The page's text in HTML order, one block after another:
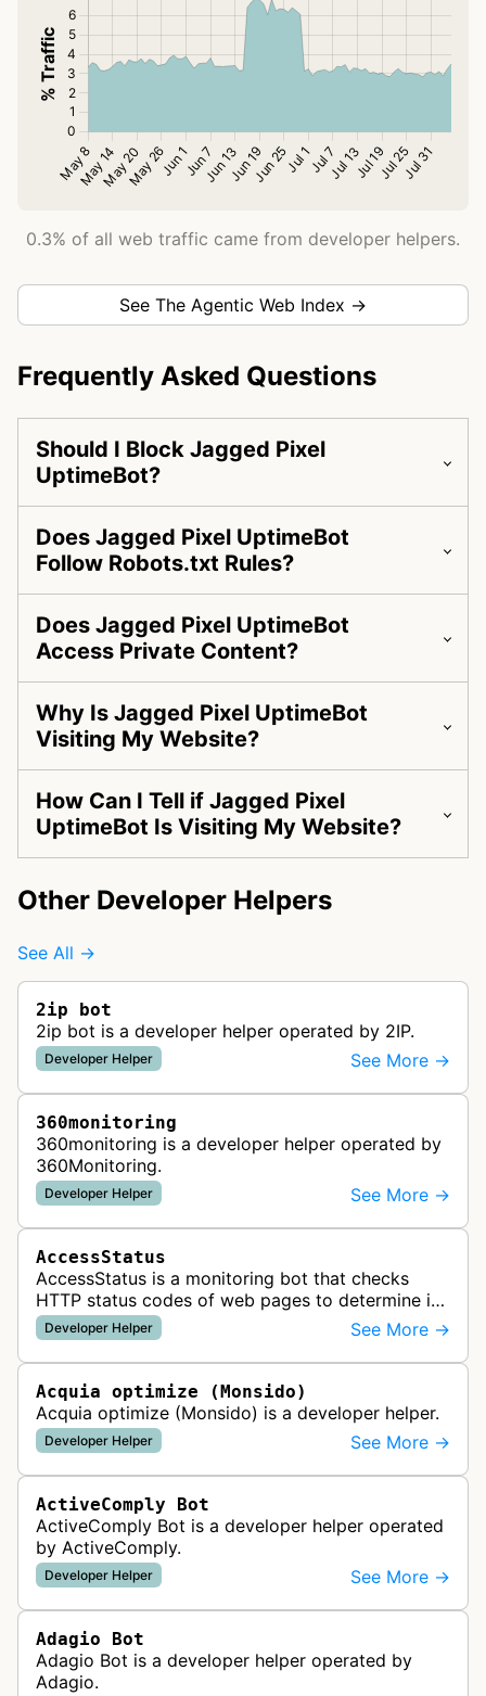
0.3% of all web traffic came from developer helpers.
See The Agentic Web Index →
Frequently Asked Questions
Should I Block Jagged Pixel
UptimeBot?
Does Jagged Pixel UptimeBot
Follow Robots.txt Rules?
Does Jagged Pixel UptimeBot
Access Private Content?
Why Is Jagged Pixel UptimeBot
Visiting My Website?
How Can I Tell if Jagged Pixel
UptimeBot Is Visiting My Website?
Other Developer Helpers
See All →
2ip bot
2ip bot is a developer helper operated by 2IP.
Developer Helper See More →
360monitoring
360monitoring is a developer helper operated by
360Monitoring.
Developer Helper See More →
AccessStatus
AccessStatus is a monitoring bot that checks
HTTP status codes of web pages to determine if
URLs are active, redirected, or returning errors for
website uptime monitoring…
Developer Helper See More →
Acquia optimize (Monsido)
Acquia optimize (Monsido) is a developer helper.
Developer Helper See More →
ActiveComply Bot
ActiveComply Bot is a developer helper operated
by ActiveComply.
Developer Helper See More →
Adagio Bot
Adagio Bot is a developer helper operated by
Adagio.